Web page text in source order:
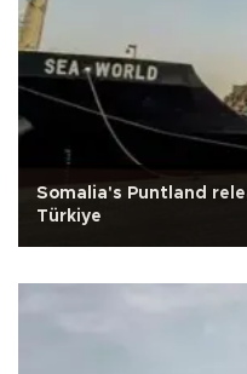
Somalia's Puntland
Türkiye